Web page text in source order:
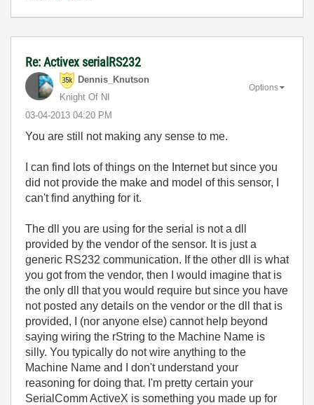
Re: Activex serialRS232
Dennis_Knutson
Knight Of NI
‎03-04-2013 04:20 PM
Options
You are still not making any sense to me.
I can find lots of things on the Internet but since you
did not provide the make and model of this sensor, I
can't find anything for it.
The dll you are using for the serial is not a dll
provided by the vendor of the sensor. It is just a
generic RS232 communication. If the other dll is what
you got from the vendor, then I would imagine that is
the only dll that you would require but since you have
not posted any details on the vendor or the dll that is
provided, I (nor anyone else) cannot help beyond
saying wiring the rString to the Machine Name is
silly. You typically do not wire anything to the
Machine Name and I don't understand your
reasoning for doing that. I'm pretty certain your
SerialComm ActiveX is something you made up for